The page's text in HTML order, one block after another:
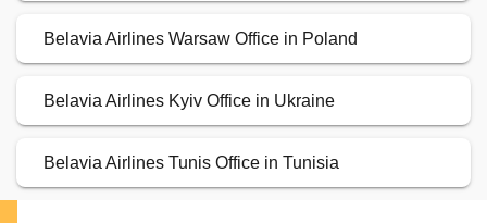
Belavia Airlines Warsaw Office in Poland
Belavia Airlines Kyiv Office in Ukraine
Belavia Airlines Tunis Office in Tunisia